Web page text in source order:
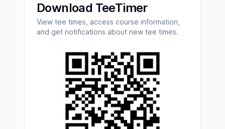
Download TeeTimer
View tee times, access course information,
and get notifications about new tee times.